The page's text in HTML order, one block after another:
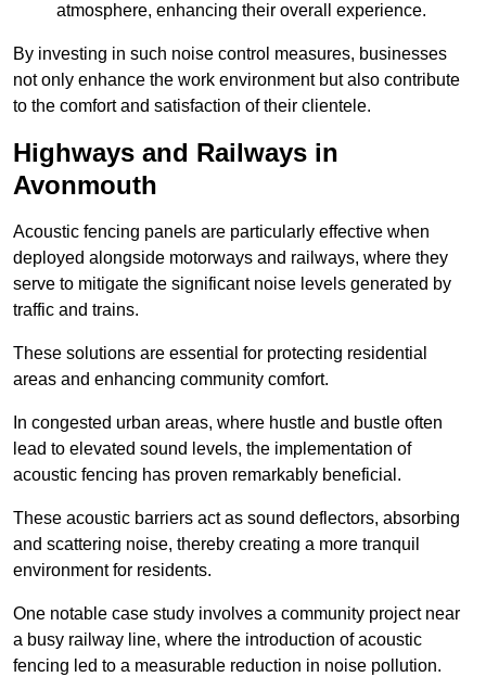
atmosphere, enhancing their overall experience.
By investing in such noise control measures, businesses
not only enhance the work environment but also contribute
to the comfort and satisfaction of their clientele.
Highways and Railways in
Avonmouth
Acoustic fencing panels are particularly effective when
deployed alongside motorways and railways, where they
serve to mitigate the significant noise levels generated by
traffic and trains.
These solutions are essential for protecting residential
areas and enhancing community comfort.
In congested urban areas, where hustle and bustle often
lead to elevated sound levels, the implementation of
acoustic fencing has proven remarkably beneficial.
These acoustic barriers act as sound deflectors, absorbing
and scattering noise, thereby creating a more tranquil
environment for residents.
One notable case study involves a community project near
a busy railway line, where the introduction of acoustic
fencing led to a measurable reduction in noise pollution.